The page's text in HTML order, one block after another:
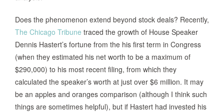
Does the phenomenon extend beyond stock deals? Recently,
The Chicago Tribune traced the growth of House Speaker
Dennis Hastert’s fortune from the his first term in Congress
(when they estimated his net worth to be a maximum of
$290,000) to his most recent filing, from which they
calculated the speaker’s worth at just over $6 million. It may
be an apples and oranges comparison (although I think such
things are sometimes helpful), but if Hastert had invested his